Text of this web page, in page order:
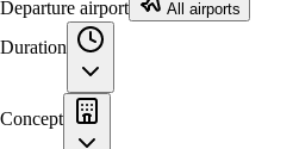
Departure airport All airports
Duration
Concept